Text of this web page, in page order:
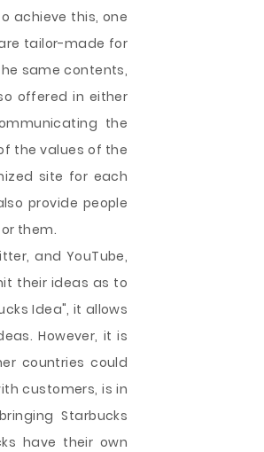
achieve this, one
tailor-made for
same contents,
offered in either
the
the values of the
site for each
provide people
them.
and YouTube,
their ideas as to
Idea", it allows
However, it is
countries could
customers, is in
Starbucks
have their own